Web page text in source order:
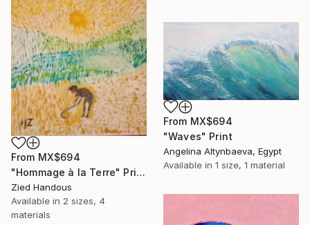
From MX$694
"Hommage à la Terre" Print
Zied Handous
Available in 2 sizes, 4
materials
From MX$694
"Waves" Print
Angelina Altynbaeva, Egypt
Available in 1 size, 1 material